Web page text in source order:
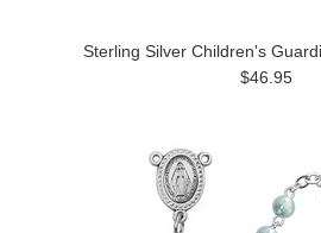
Sterling Silver Children's
$46.95